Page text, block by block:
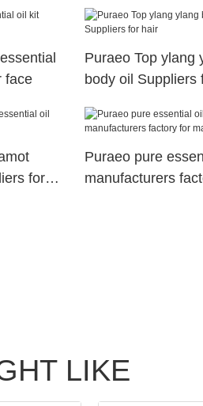
face
Puraeo Top ylang
body oil Suppliers
for
Puraeo pure
manufacturers
LIKE